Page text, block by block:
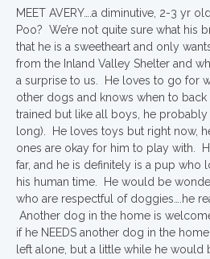
MEET AVERY….a diminutive, 2-3 yr
Poo? We’re not quite sure what his
that he is a sweetheart and only
from the Inland Valley Shelter and
a surprise to us. He loves to go for
other dogs and knows when to
trained but like all boys, he
long). He loves toys but right now,
ones are okay for him to play with.
far, and he is definitely is a pup who
his human time. He would be
who are respectful of doggies….he
Another dog in the home is
if he NEEDS another dog in the
left alone, but a little while he would